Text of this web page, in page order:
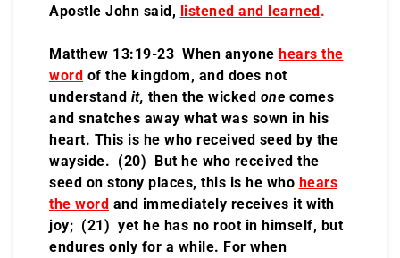
Apostle John said, listened and learned .
Matthew 13:19-23 When anyone hears the
word of the kingdom, and does not
understand it, then the wicked one comes
and snatches away what was sown in his
heart. This is he who received seed by the
wayside. (20) But he who received the
seed on stony places, this is he who hears
the word and immediately receives it with
joy; (21) yet he has no root in himself, but
endures only for a while. For when